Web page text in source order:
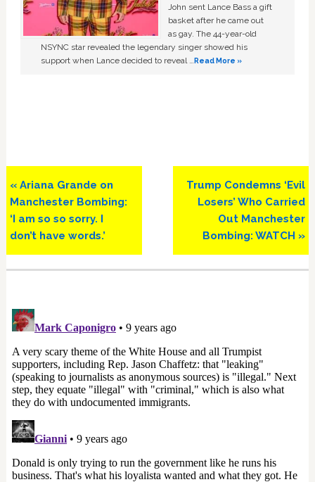
John sent Lance Bass a gift
basket after he came out
as gay. The 44-year-old
NSYNC star revealed the legendary singer showed his
support when Lance decided to reveal …Read More »
Previous
Post:
« Ariana Grande on
Manchester Bombing:
‘I am so so sorry. I
don’t have words.’
Next
Post:
Trump Condemns ‘Evil
Losers’ Who Carried
Out Manchester
Bombing: WATCH »